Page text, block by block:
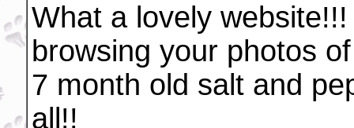
What a lovely
browsing your photos
7 month old salt and
all!!